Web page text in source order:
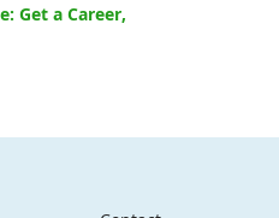
Get a Career,